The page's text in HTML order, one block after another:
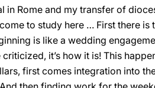
in Rome and my transfer of
to study here … First there is
is like a wedding
it’s how it is! This
first comes integration into